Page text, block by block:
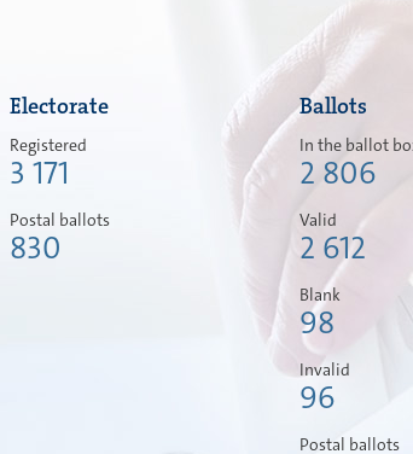
Electorate
Registered
3 171
Postal ballots
830
Ballots
In the ballot
2 806
Valid
2 612
Blank
98
Invalid
96
Postal ballots